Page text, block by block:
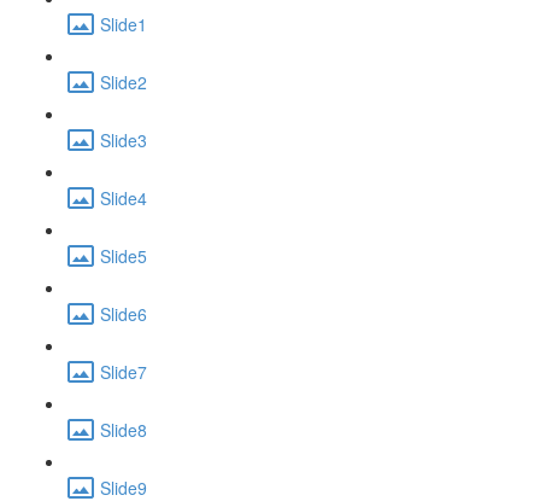
Slide1
Slide2
Slide3
Slide4
Slide5
Slide6
Slide7
Slide8
Slide9